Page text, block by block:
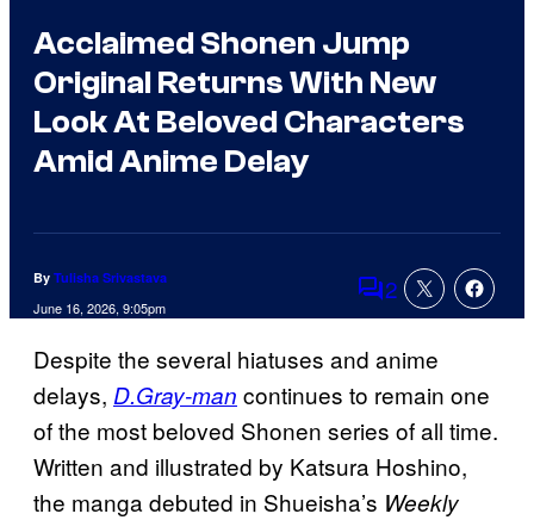
Acclaimed Shonen Jump
Original Returns With New
Look At Beloved Characters
Amid Anime Delay
By Tulisha Srivastava
June 16, 2026, 9:05pm Comments
2
Despite the several hiatuses and anime
delays, D.Gray-man continues to remain one
of the most beloved Shonen series of all time.
Written and illustrated by Katsura Hoshino,
the manga debuted in Shueisha’s Weekly